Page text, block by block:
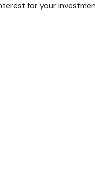
for your